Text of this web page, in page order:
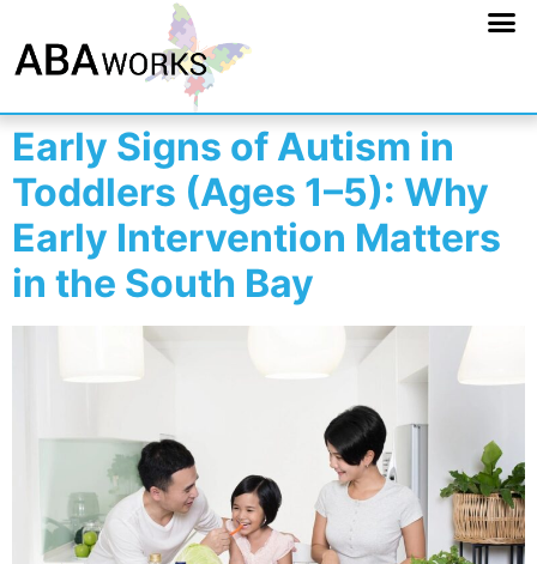
Early Signs of Autism in
Toddlers (Ages 1–5): Why
Early Intervention Matters
in the South Bay